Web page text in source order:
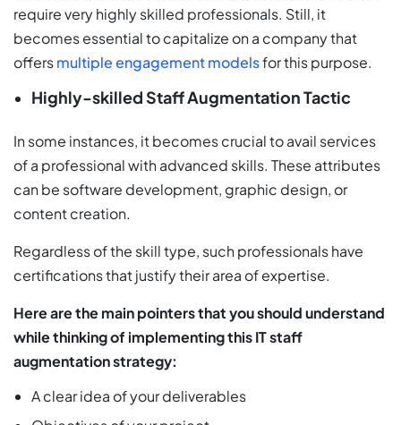
require very highly skilled professionals. Still, it
becomes essential to capitalize on a company that
offersmultiple engagement modelsfor this purpose.
Highly-skilled Staff Augmentation Tactic
In some instances, it becomes crucial to avail services
of a professional with advanced skills. These attributes
can be software development, graphic design, or
content creation.
Regardless of the skill type, such professionals have
certifications that justify their area of expertise.
Here are the main pointers that you should understand
while thinking of implementing this IT staff
augmentation strategy:
A clear idea of your deliverables